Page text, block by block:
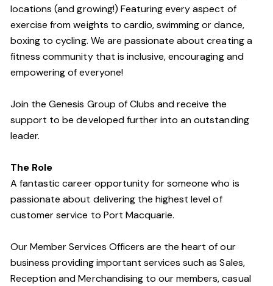
locations (and growing!) Featuring every aspect of
exercise from weights to cardio, swimming or dance,
boxing to cycling. We are passionate about creating a
fitness community that is inclusive, encouraging and
empowering of everyone!
Join the Genesis Group of Clubs and receive the
support to be developed further into an outstanding
leader.
The Role
A fantastic career opportunity for someone who is
passionate about delivering the highest level of
customer service to Port Macquarie.
Our Member Services Officers are the heart of our
business providing important services such as Sales,
Reception and Merchandising to our members, casual